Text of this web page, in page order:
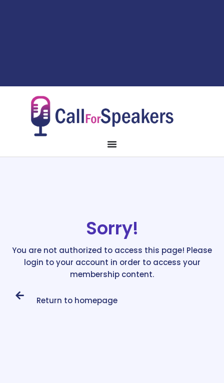
Sorry!
You are not authorized to access this page! Please
login to your account in order to access your
membership content.
Return to homepage